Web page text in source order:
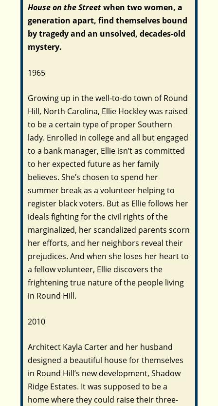
House on the Streetwhen two women, a
generation apart, find themselves bound
by tragedy and an unsolved, decades-old
mystery.
1965
Growing up in the well-to-do town of Round
Hill, North Carolina, Ellie Hockley was raised
to be a certain type of proper Southern
lady. Enrolled in college and all but engaged
to a bank manager, Ellie isn’t as committed
to her expected future as her family
believes. She’s chosen to spend her
summer break as a volunteer helping to
register black voters. But as Ellie follows her
ideals fighting for the civil rights of the
marginalized, her scandalized parents scorn
her efforts, and her neighbors reveal their
prejudices. And when she loses her heart to
a fellow volunteer, Ellie discovers the
frightening true nature of the people living
in Round Hill.
2010
Architect Kayla Carter and her husband
designed a beautiful house for themselves
in Round Hill’s new development, Shadow
Ridge Estates. It was supposed to be a
home where they could raise their three-